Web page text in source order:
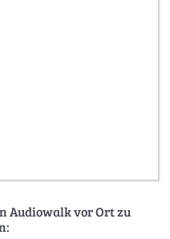
Audiowalk vor Ort zu